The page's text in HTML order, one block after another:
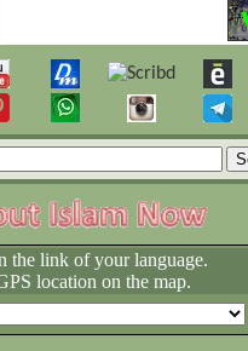
the link of your language.
location on the map.